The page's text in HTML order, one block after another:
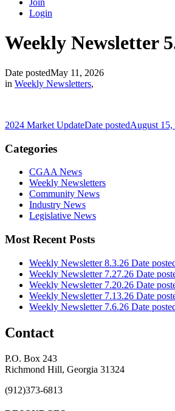
Join
Login
Weekly Newsletter
Date postedMay 11, 2026
in Weekly Newsletters,
2024 Market UpdateDate postedAugust 15,
Categories
CGAA News
Weekly Newsletters
Community News
Industry News
Legislative News
Most Recent Posts
Weekly Newsletter 8.3.26 Date
Weekly Newsletter 7.27.26 Date
Weekly Newsletter 7.20.26 Date
Weekly Newsletter 7.13.26 Date
Weekly Newsletter 7.6.26 Date
Contact
P.O. Box 243
Richmond Hill, Georgia 31324
(912)373-6813